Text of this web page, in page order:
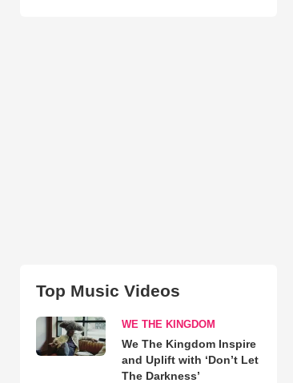
Top Music Videos
WE THE KINGDOM
We The Kingdom Inspire
and Uplift with ‘Don’t Let
The Darkness’